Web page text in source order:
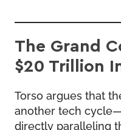
The Grand
$20 Trillion
Torso argues that
another tech
directly paralleling